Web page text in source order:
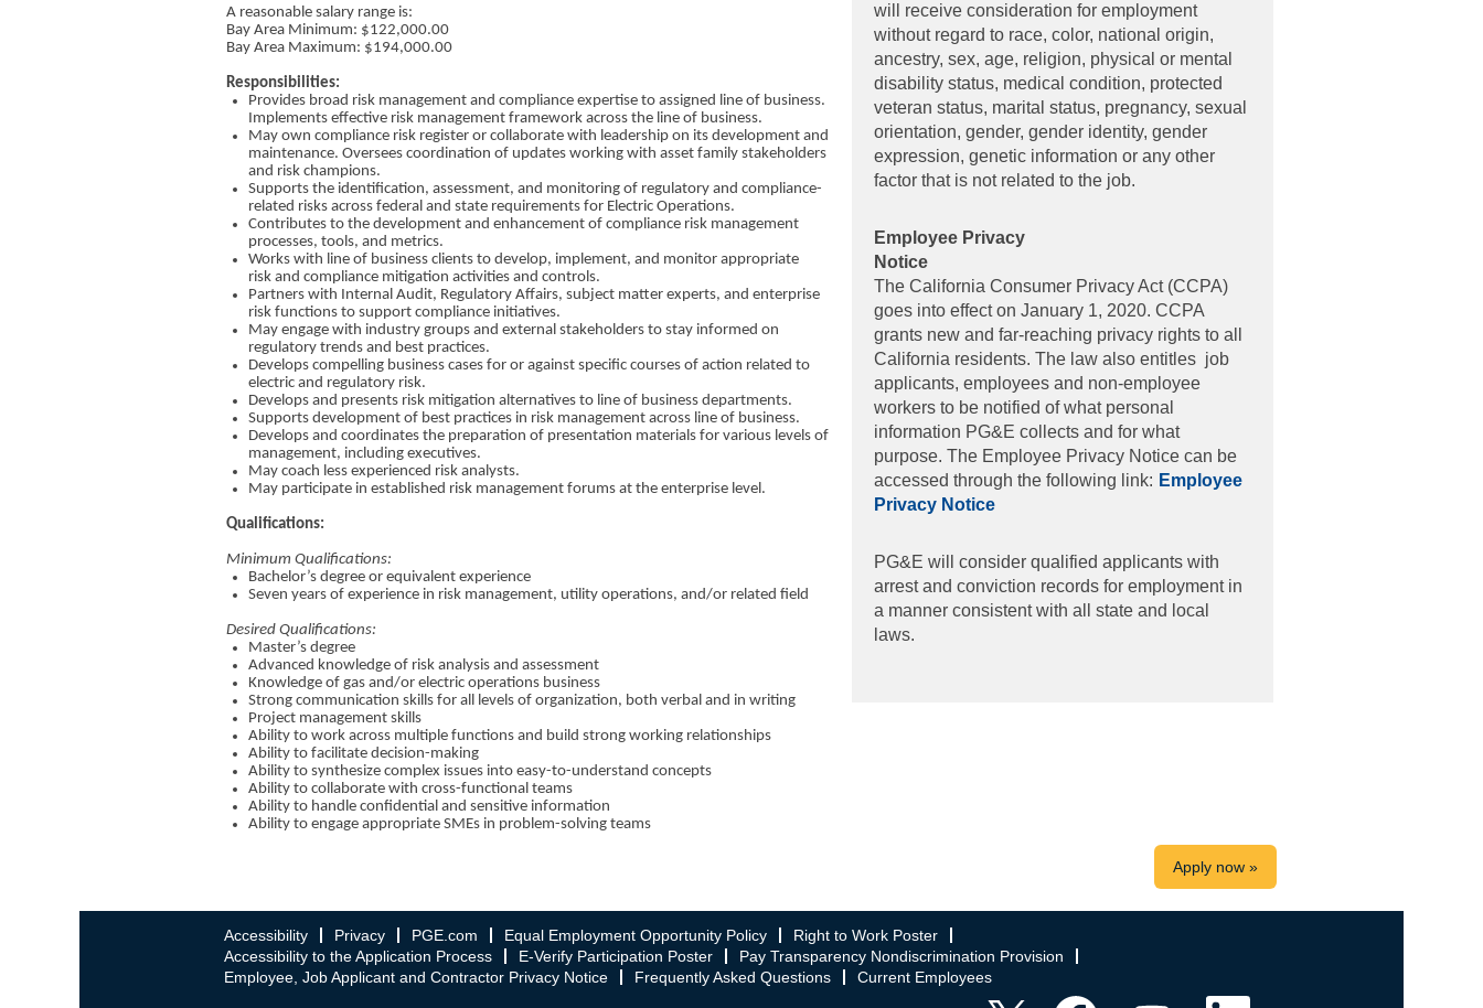
A reasonable salary range is:​
Bay Area Minimum: $​122,000.00
Bay Area Maximum: $​194,000.00
Responsibilities:
Provides broad risk management and compliance expertise to assigned line of business.
Implements effective risk management framework across the line of business.
May own compliance risk register or collaborate with leadership on its development and
maintenance. Oversees coordination of updates working with asset family stakeholders
and risk champions.
Supports the identification, assessment, and monitoring of regulatory and compliance-
related risks across federal and state requirements for Electric Operations.
Contributes to the development and enhancement of compliance risk management
processes, tools, and metrics.
Works with line of business clients to develop, implement, and monitor appropriate
risk and compliance mitigation activities and controls.
Partners with Internal Audit, Regulatory Affairs, subject matter experts, and enterprise
risk functions to support compliance initiatives.
May engage with industry groups and external stakeholders to stay informed on
regulatory trends and best practices.
Develops compelling business cases for or against specific courses of action related to
electric and regulatory risk.
Develops and presents risk mitigation alternatives to line of business departments.
Supports development of best practices in risk management across line of business.
Develops and coordinates the preparation of presentation materials for various levels of
management, including executives.
May coach less experienced risk analysts.
May participate in established risk management forums at the enterprise level.
Qualifications:
Minimum Qualifications:
Bachelor’s degree or equivalent experience
Seven years of experience in risk management, utility operations, and/or related field
Desired Qualifications:
Master’s degree
Advanced knowledge of risk analysis and assessment
Knowledge of gas and/or electric operations business
Strong communication skills for all levels of organization, both verbal and in writing
Project management skills
Ability to work across multiple functions and build strong working relationships
Ability to facilitate decision-making
Ability to synthesize complex issues into easy-to-understand concepts
Ability to collaborate with cross-functional teams
Ability to handle confidential and sensitive information
Ability to engage appropriate SMEs in problem-solving teams
will receive consideration for employment
without regard to race, color, national origin,
ancestry, sex, age, religion, physical or mental
disability status, medical condition, protected
veteran status, marital status, pregnancy, sexual
orientation, gender, gender identity, gender
expression, genetic information or any other
factor that is not related to the job.
Employee Privacy
The California Consumer Privacy Act (CCPA)
goes into effect on January 1, 2020. CCPA
grants new and far-reaching privacy rights to all
California residents. The law also entitles job
applicants, employees and non-employee
workers to be notified of what personal
information PG&E collects and for what
purpose. The Employee Privacy Notice can be
accessed through the following link: Employee
Privacy Notice
PG&E will consider qualified applicants with
arrest and conviction records for employment in
a manner consistent with all state and local
laws.
Apply now »
Accessibility Privacy PGE.com Equal Employment Opportunity Policy
Right to Work Poster
Accessibility to the Application Process
E-Verify Participation Poster
Pay Transparency Nondiscrimination Provision
Employee, Job Applicant and Contractor Privacy Notice
Frequently Asked Questions
Current Employees
O